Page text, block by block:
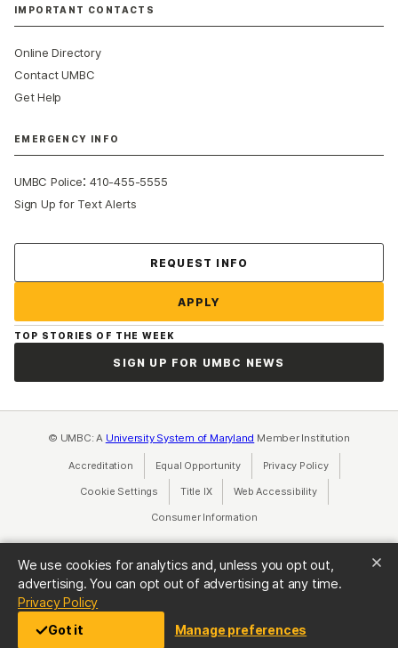
We use cookies for analytics and, unless you opt out,
advertising. You can opt out of advertising at any time.
Privacy Policy(opens in a new tab)
Got it
Manage preferences
IMPORTANT CONTACTS
Online Directory
Contact UMBC
Get Help
EMERGENCY INFO
UMBC Police:410-455-5555
Sign Up for Text Alerts
REQUEST INFO
APPLY
TOP STORIES OF THE WEEK
SIGN UP FOR UMBC NEWS
© UMBC: A University System of Maryland Member Institution
Accreditation Equal Opportunity(opens in a new tab)
Privacy Policy(opens in a
Cookie Settings Title IX(opens in a new tab)
Web Accessibility(opens in a new
Consumer Information